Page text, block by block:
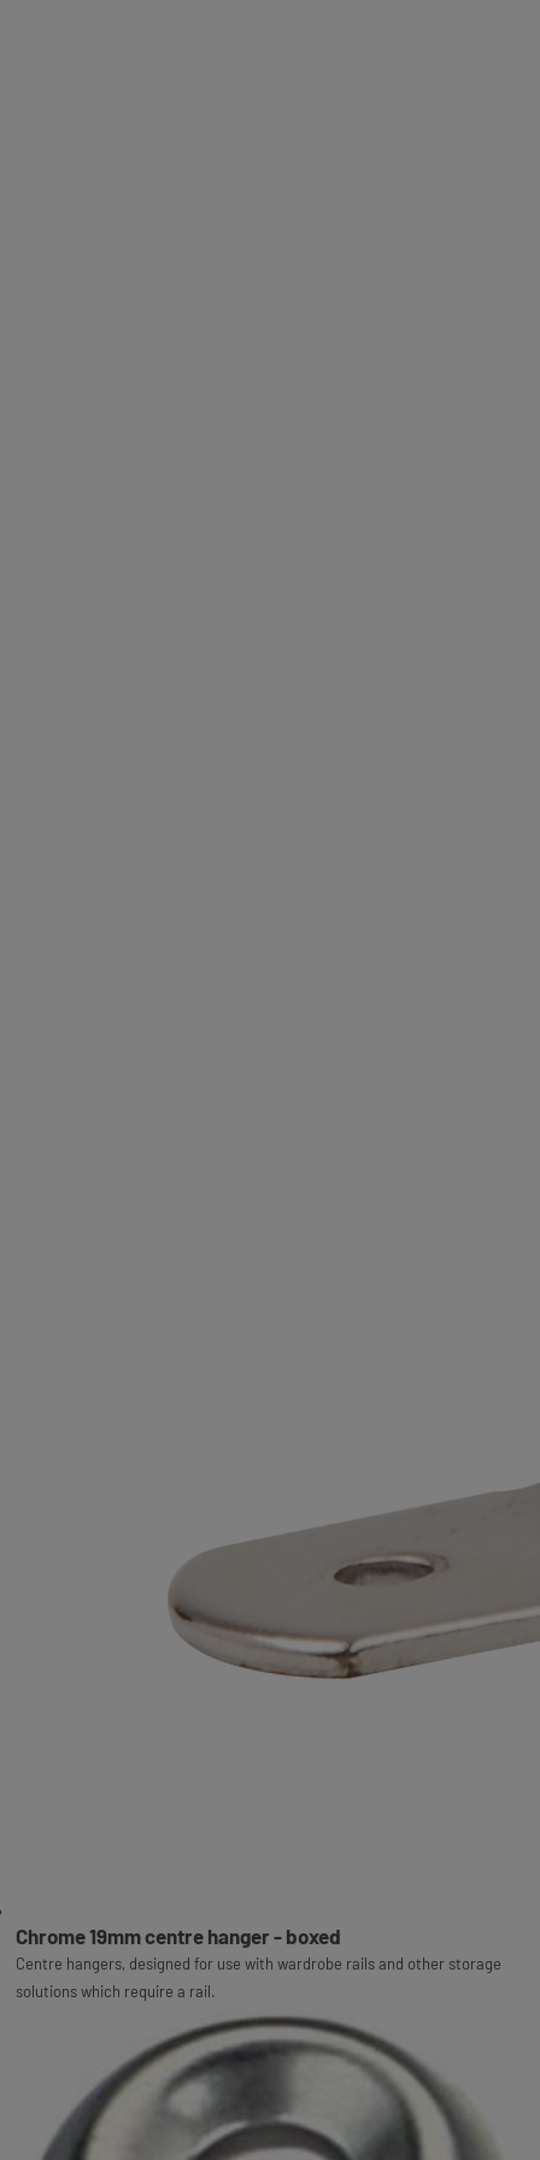
Chrome 19mm centre hanger - boxed
Centre hangers, designed for use with wardrobe rails and other storage
solutions which require a rail.